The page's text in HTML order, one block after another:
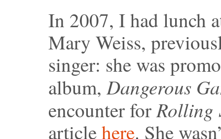
In 2007, I had lunch
Mary Weiss,
singer: she was
album,Dangerous
encounter forRolling
articlehere. She